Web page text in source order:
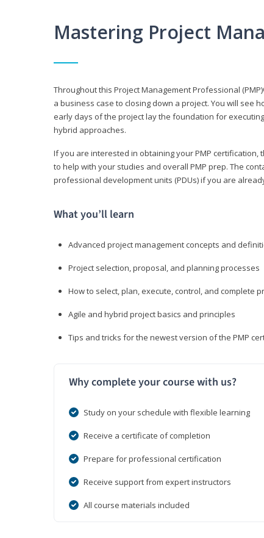
Mastering Project
Throughout this Project Management Professional
a business case to closing down a project. You will see
early days of the project lay the foundation for
hybrid approaches.
If you are interested in obtaining your PMP
to help with your studies and overall PMP prep. The
professional development units (PDUs) if you are
What you’ll learn
Advanced project management concepts and
Project selection, proposal, and planning processes
How to select, plan, execute, control, and complete
Agile and hybrid project basics and principles
Tips and tricks for the newest version of the PMP
Why complete your course with us?
Study on your schedule with flexible learning
Receive a certificate of completion
Prepare for professional certification
Receive support from expert instructors
All course materials included